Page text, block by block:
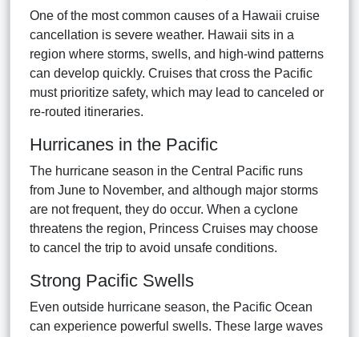
One of the most common causes of a Hawaii cruise
cancellation is severe weather. Hawaii sits in a
region where storms, swells, and high-wind patterns
can develop quickly. Cruises that cross the Pacific
must prioritize safety, which may lead to canceled or
re-routed itineraries.
Hurricanes in the Pacific
The hurricane season in the Central Pacific runs
from June to November, and although major storms
are not frequent, they do occur. When a cyclone
threatens the region, Princess Cruises may choose
to cancel the trip to avoid unsafe conditions.
Strong Pacific Swells
Even outside hurricane season, the Pacific Ocean
can experience powerful swells. These large waves